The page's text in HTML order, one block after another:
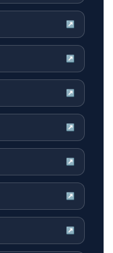
↗
↗
↗
↗
↗
↗
↗